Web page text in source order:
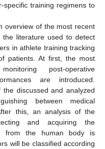
specific training regimens to
overview of the most recent
literature used to detect
in athlete training tracking
patients. At first, the most
post-operative
are introduced.
discussed and analyzed
between medical
this, an analysis of the
and acquiring the
from the human body is
will be classified according